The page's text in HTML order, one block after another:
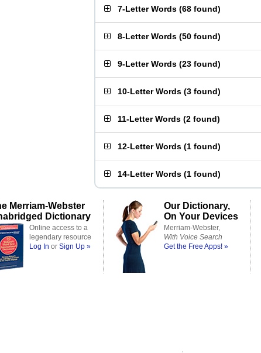
7-Letter Words (68 found)
8-Letter Words (50 found)
9-Letter Words (23 found)
10-Letter Words (3 found)
11-Letter Words (2 found)
12-Letter Words (1 found)
14-Letter Words (1 found)
Merriam-Webster
Dictionary
Online access to a
legendary resource
Log In or Sign Up »
Our Dictionary,
On Your Devices
Merriam-Webster,
With Voice Search
Get the Free Apps! »